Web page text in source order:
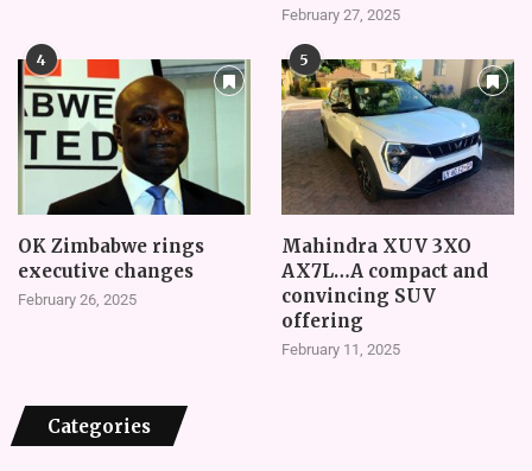
February 27, 2025
4
OK Zimbabwe rings
executive changes
February 26, 2025
5
Mahindra XUV 3XO
AX7L…A compact and
convincing SUV
offering
February 11, 2025
Categories